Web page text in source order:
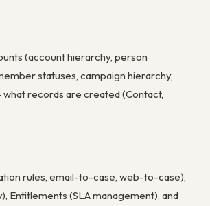
(account hierarchy, person
statuses, campaign hierarchy,
records are created (Contact,
rules, email-to-case, web-to-case),
Entitlements (SLA management), and